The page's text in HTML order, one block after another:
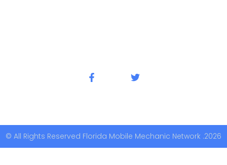
© All Rights Reserved Florida Mobile Mechanic Network .2026